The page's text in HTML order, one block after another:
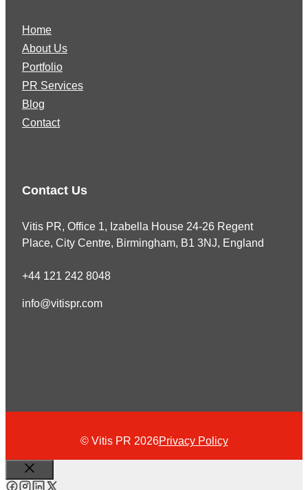
Home
About Us
Portfolio
PR Services
Blog
Contact
Contact Us
Vitis PR, Office 1, Izabella House 24-26 Regent
Place, City Centre, Birmingham, B1 3NJ, England
+44 121 242 8048
info@vitispr.com
© Vitis PR 2026Privacy Policy
Close